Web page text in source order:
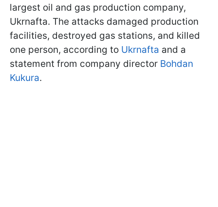
largest oil and gas production company,
Ukrnafta. The attacks damaged production
facilities, destroyed gas stations, and killed
one person, according to Ukrnafta and a
statement from company director Bohdan
Kukura.